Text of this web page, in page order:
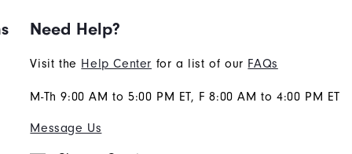
Need Help?
Visit the Help Center for a list of our FAQs
M-Th 9:00 AM to 5:00 PM ET, F 8:00 AM to 4:00 PM ET
Message Us